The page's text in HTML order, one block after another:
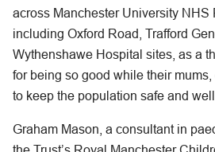
across Manchester University NHS
including Oxford Road, Trafford
Wythenshawe Hospital sites, as a
for being so good while their
to keep the population safe and well.
Graham Mason, a consultant in